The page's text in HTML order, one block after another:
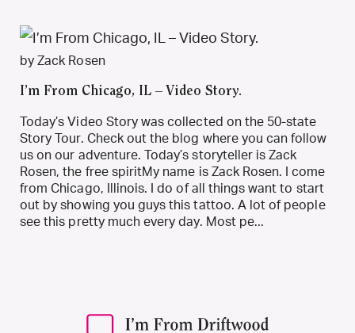
by Zack Rosen
I’m From Chicago, IL – Video Story.
Today’s Video Story was collected on the 50-state
Story Tour. Check out the blog where you can follow
us on our adventure. Today’s storyteller is Zack
Rosen, the free spiritMy name is Zack Rosen. I come
from Chicago, Illinois. I do of all things want to start
out by showing you guys this tattoo. A lot of people
see this pretty much every day. Most pe...